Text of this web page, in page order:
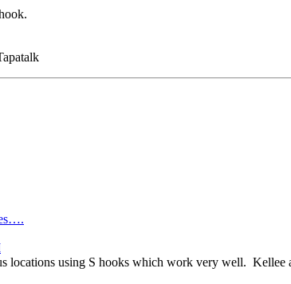
locations using S hooks which work very well. Kellee